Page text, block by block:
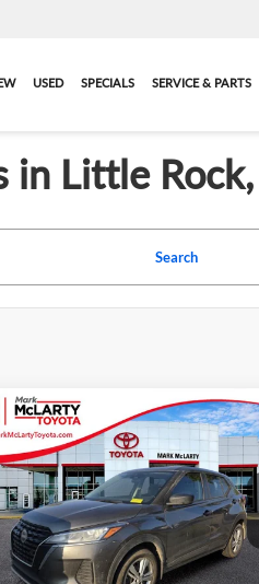
USED SPECIALS SERVICE & PARTS
in Little
Search
2025Nissan Kicks
S
Mark McLarty Toyota
3N1CP5BV6SL477992Stock:
SL477992
27015
BEST
More
View Details
Compare Vehicle